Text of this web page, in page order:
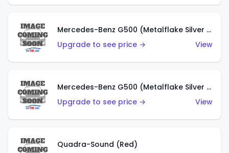
Mercedes-Benz G500 (Metalflake Silver & Metalflake Dark Red)
Upgrade to see price →
View
Mercedes-Benz G500 (Metalflake Silver & Metalflake Dark Silver)
Upgrade to see price →
View
Quadra-Sound (Red)